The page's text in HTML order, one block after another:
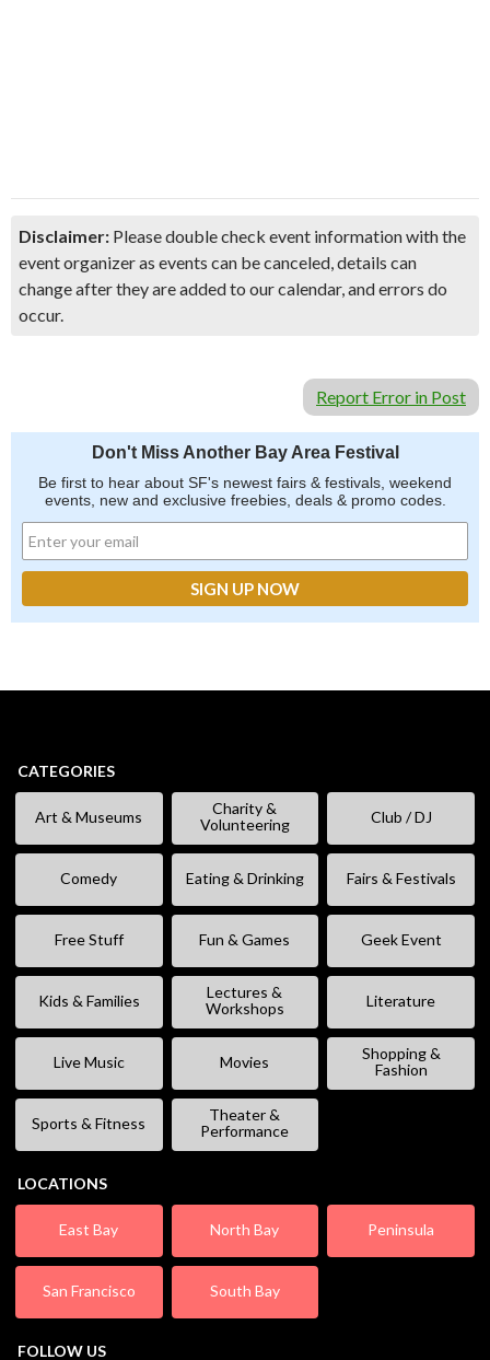
Disclaimer: Please double check event information with the
event organizer as events can be canceled, details can
change after they are added to our calendar, and errors do
occur.
Report Error in Post
Don't Miss Another Bay Area Festival
Be first to hear about SF's newest fairs & festivals, weekend
events, new and exclusive freebies, deals & promo codes.
CATEGORIES
Art & Museums
Charity &
Volunteering
Club / DJ
Comedy Eating & Drinking Fairs & Festivals
Free Stuff Fun & Games Geek Event
Kids & Families
Lectures &
Workshops
Literature
Live Music Movies
Shopping &
Fashion
Sports & Fitness
Theater &
Performance
LOCATIONS
East Bay North Bay Peninsula
San Francisco South Bay
FOLLOW US